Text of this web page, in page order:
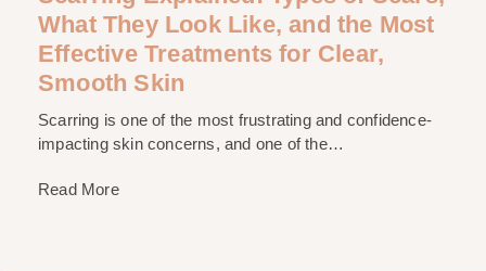
What They Look Like, and the Most
Effective Treatments for Clear,
Smooth Skin
Scarring is one of the most frustrating and confidence-
impacting skin concerns, and one of the…
Read More